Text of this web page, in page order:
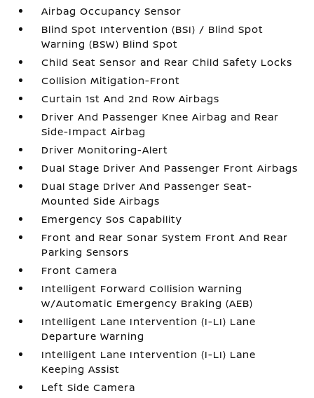
Airbag Occupancy Sensor
Blind Spot Intervention (BSI) / Blind Spot
Warning (BSW) Blind Spot
Child Seat Sensor and Rear Child Safety Locks
Collision Mitigation-Front
Curtain 1st And 2nd Row Airbags
Driver And Passenger Knee Airbag and Rear
Side-Impact Airbag
Driver Monitoring-Alert
Dual Stage Driver And Passenger Front Airbags
Dual Stage Driver And Passenger Seat-
Mounted Side Airbags
Emergency Sos Capability
Front and Rear Sonar System Front And Rear
Parking Sensors
Front Camera
Intelligent Forward Collision Warning
w/Automatic Emergency Braking (AEB)
Intelligent Lane Intervention (I-LI) Lane
Departure Warning
Intelligent Lane Intervention (I-LI) Lane
Keeping Assist
Left Side Camera